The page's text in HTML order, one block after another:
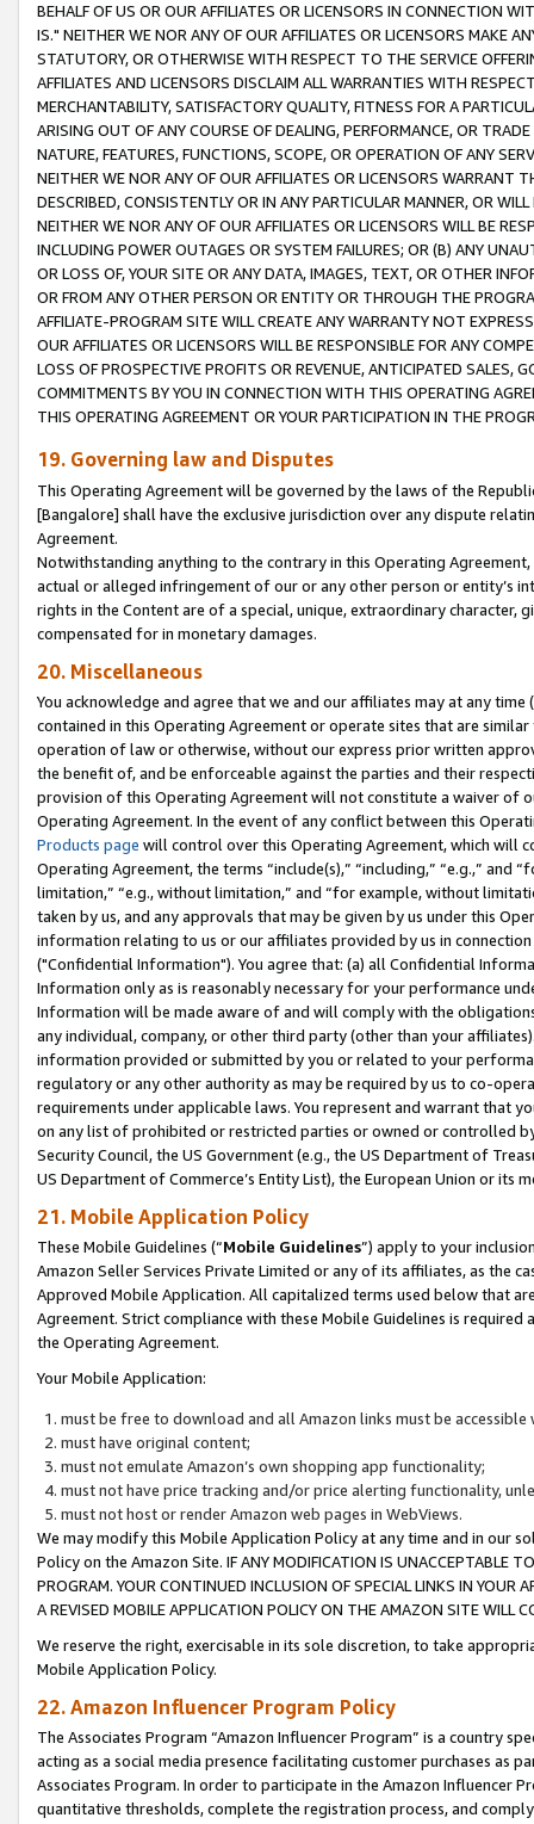
BEHALF OF US OR OUR AFFILIATES OR LICENSORS IN CONNECTION
IS." NEITHER WE NOR ANY OF OUR AFFILIATES OR LICENSORS MAKE
STATUTORY, OR OTHERWISE WITH RESPECT TO THE SERVICE
AFFILIATES AND LICENSORS DISCLAIM ALL WARRANTIES WITH
MERCHANTABILITY, SATISFACTORY QUALITY, FITNESS FOR A
ARISING OUT OF ANY COURSE OF DEALING, PERFORMANCE, OR
NATURE, FEATURES, FUNCTIONS, SCOPE, OR OPERATION OF ANY
NEITHER WE NOR ANY OF OUR AFFILIATES OR LICENSORS WARRANT
DESCRIBED, CONSISTENTLY OR IN ANY PARTICULAR MANNER, OR
NEITHER WE NOR ANY OF OUR AFFILIATES OR LICENSORS WILL BE
INCLUDING POWER OUTAGES OR SYSTEM FAILURES; OR (B) ANY
OR LOSS OF, YOUR SITE OR ANY DATA, IMAGES, TEXT, OR OTHER
OR FROM ANY OTHER PERSON OR ENTITY OR THROUGH THE
AFFILIATE-PROGRAM SITE WILL CREATE ANY WARRANTY NOT
OUR AFFILIATES OR LICENSORS WILL BE RESPONSIBLE FOR ANY
LOSS OF PROSPECTIVE PROFITS OR REVENUE, ANTICIPATED SALES,
COMMITMENTS BY YOU IN CONNECTION WITH THIS OPERATING
THIS OPERATING AGREEMENT OR YOUR PARTICIPATION IN THE
19. Governing law and Disputes
This Operating Agreement will be governed by the laws of the
[Bangalore] shall have the exclusive jurisdiction over any dispute
Agreement.
Notwithstanding anything to the contrary in this Operating
actual or alleged infringement of our or any other person or entity’s
rights in the Content are of a special, unique, extraordinary
compensated for in monetary damages.
20. Miscellaneous
You acknowledge and agree that we and our affiliates may at any
contained in this Operating Agreement or operate sites that are
operation of law or otherwise, without our express prior written
the benefit of, and be enforceable against the parties and their
provision of this Operating Agreement will not constitute a waiver of
Operating Agreement. In the event of any conflict between this
Products page will control over this Operating Agreement, which will
Operating Agreement, the terms “include(s),” “including,” “e.g.,”
limitation,” “e.g., without limitation,” and “for example, without
taken by us, and any approvals that may be given by us under this
information relating to us or our affiliates provided by us in
("Confidential Information"). You agree that: (a) all Confidential
Information only as is reasonably necessary for your performance
Information will be made aware of and will comply with the
any individual, company, or other third party (other than your
information provided or submitted by you or related to your
regulatory or any other authority as may be required by us to co-
requirements under applicable laws. You represent and warrant that
on any list of prohibited or restricted parties or owned or controlled
Security Council, the US Government (e.g., the US Department of
US Department of Commerce’s Entity List), the European Union or
21. Mobile Application Policy
These Mobile Guidelines (“Mobile Guidelines”) apply to your
Amazon Seller Services Private Limited or any of its affiliates, as the
Approved Mobile Application. All capitalized terms used below that
Agreement. Strict compliance with these Mobile Guidelines is
the Operating Agreement.
Your Mobile Application:
must be free to download and all Amazon links must be
must have original content;
must not emulate Amazon’s own shopping app functionality;
must not have price tracking and/or price alerting functionality,
must not host or render Amazon web pages in WebViews.
We may modify this Mobile Application Policy at any time and in our
Policy on the Amazon Site. IF ANY MODIFICATION IS UNACCEPTABLE
PROGRAM. YOUR CONTINUED INCLUSION OF SPECIAL LINKS IN
A REVISED MOBILE APPLICATION POLICY ON THE AMAZON SITE WILL
We reserve the right, exercisable in its sole discretion, to take
Mobile Application Policy.
22. Amazon Influencer Program Policy
The Associates Program “Amazon Influencer Program” is a country
acting as a social media presence facilitating customer purchases as
Associates Program. In order to participate in the Amazon Influencer
quantitative thresholds, complete the registration process, and